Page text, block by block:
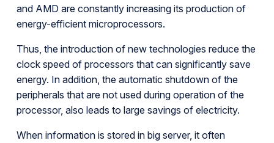
and AMD are constantly increasing its production of
energy-efficient microprocessors.
Thus, the introduction of new technologies reduce the
clock speed of processors that can significantly save
energy. In addition, the automatic shutdown of the
peripherals that are not used during operation of the
processor, also leads to large savings of electricity.
When information is stored in big server, it often